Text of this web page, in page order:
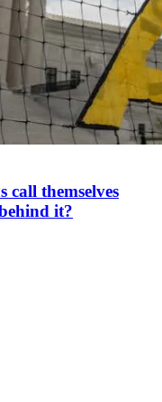
call themselves
it?